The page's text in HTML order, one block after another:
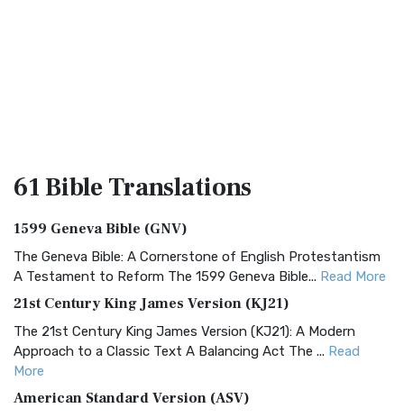
61 BibleTranslations
1599 Geneva Bible (GNV)
The Geneva Bible: A Cornerstone of English Protestantism
A Testament to Reform The 1599 Geneva Bible... Read More
21st Century King James Version (KJ21)
The 21st Century King James Version (KJ21): A Modern
Approach to a Classic Text A Balancing Act The ... Read
More
American Standard Version (ASV)